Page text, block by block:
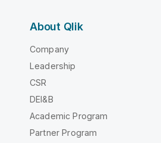
About Qlik
Company
Leadership
CSR
DEI&B
Academic Program
Partner Program